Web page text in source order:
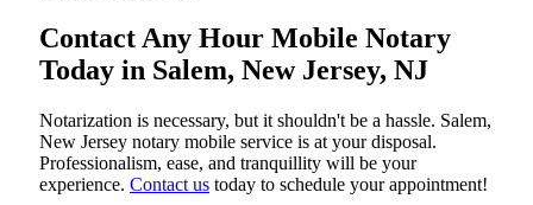
Contact Any Hour Mobile Notary
Today in Salem, New Jersey, NJ
Notarization​‍​‌‍​‍‌​‍​‌‍​‍‌ is necessary, but it shouldn't be a hassle. Salem,
New Jersey notary mobile service is at your disposal.
Professionalism, ease, and tranquillity will be your
experience. Contact us today to schedule your appointment!